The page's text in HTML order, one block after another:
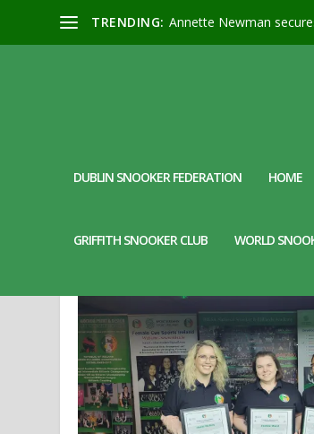
TRENDING: Annette Newman
DUBLIN SNOOKER FEDERATION HOME
GRIFFITH SNOOKER CLUB WORLD
DAY:19 MAY 2024